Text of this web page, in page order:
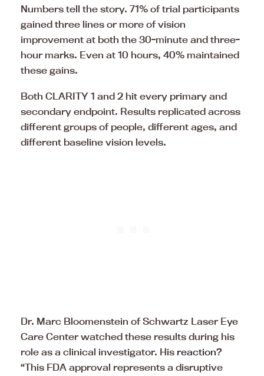
Numbers tell the story. 71% of trial participants
gained three lines or more of vision
improvement at both the 30-minute and three-
hour marks. Even at 10 hours, 40% maintained
these gains.
Both CLARITY 1 and 2 hit every primary and
secondary endpoint. Results replicated across
different groups of people, different ages, and
different baseline vision levels.
Dr. Marc Bloomenstein of Schwartz Laser Eye
Care Center watched these results during his
role as a clinical investigator. His reaction?
“This FDA approval represents a disruptive